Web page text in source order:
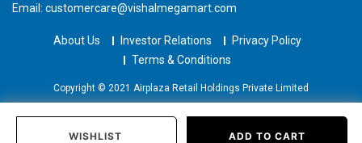
WISHLIST ADD TO CART
Email: customercare@vishalmegamart.com
About Us Investor Relations
Privacy Policy
Terms & Conditions
Copyright © 2021 Airplaza Retail Holdings Private Limited